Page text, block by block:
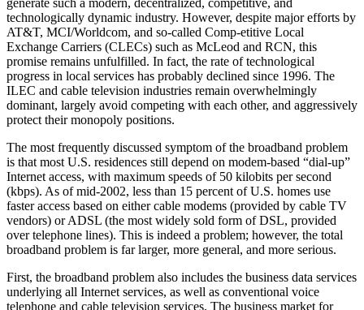
generate such a modern, decentralized, competitive, and
technologically dynamic industry. However, despite major efforts by
AT&T, MCI/Worldcom, and so-called Comp-etitive Local
Exchange Carriers (CLECs) such as McLeod and RCN, this
promise remains unfulfilled. In fact, the rate of technological
progress in local services has probably declined since 1996. The
ILEC and cable television industries remain overwhelmingly
dominant, largely avoid competing with each other, and aggressively
protect their monopoly positions.
The most frequently discussed symptom of the broadband problem
is that most U.S. residences still depend on modem-based “dial-up”
Internet access, with maximum speeds of 50 kilobits per second
(kbps). As of mid-2002, less than 15 percent of U.S. homes use
faster access based on either cable modems (provided by cable TV
vendors) or ADSL (the most widely sold form of DSL, provided
over telephone lines). This is indeed a problem; however, the total
broadband problem is far larger, more general, and more serious.
First, the broadband problem also includes the business data services
underlying all Internet services, as well as conventional voice
telephone and cable television services. The business market for